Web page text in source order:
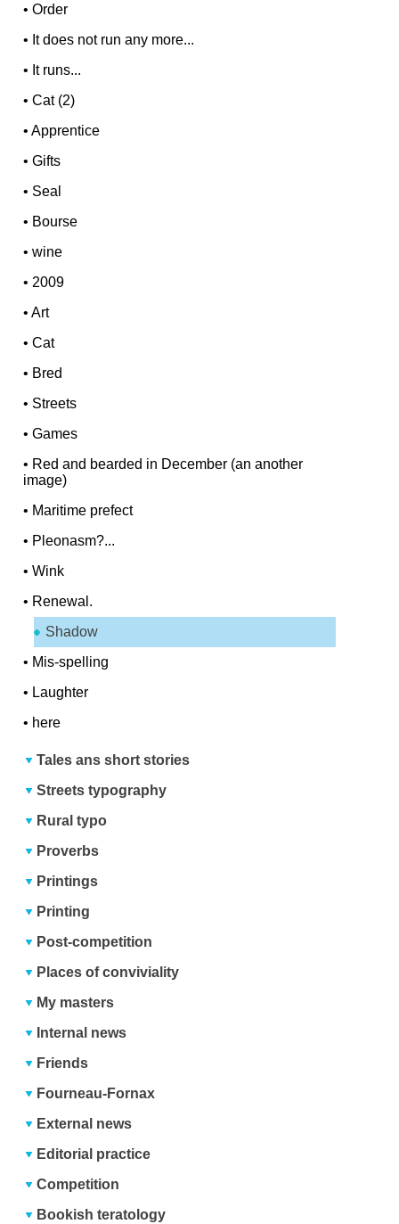
•Order
• It does not run any more...
• It runs...
•Cat (2)
•Apprentice
•Gifts
• Seal
• Bourse
•wine
•2009
•Art
•Cat
• Bred
• Streets
•Games
• Red and bearded in December (an another
image)
• Maritime prefect
• Pleonasm?...
•Wink
• Renewal.
Shadow
• Mis-spelling
• Laughter
• here
Tales ans short stories
Streets typography
Rural typo
Proverbs
Printings
Printing
Post-competition
Places of conviviality
My masters
Internal news
Friends
Fourneau-Fornax
External news
Editorial practice
Competition
Bookish teratology